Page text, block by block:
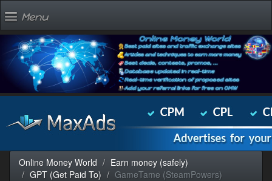
Menu
Online Money World
Earn money (safely)
GPT (Get Paid To)
GameTame (SteamPowers)